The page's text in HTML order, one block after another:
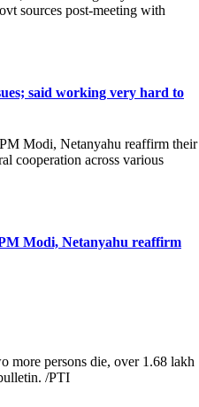
said working very hard to
Modi, Netanyahu reaffirm